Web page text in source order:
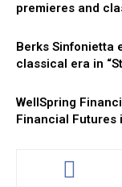
premieres and
Berks Sinfonietta
classical era in
WellSpring
Financial Futures